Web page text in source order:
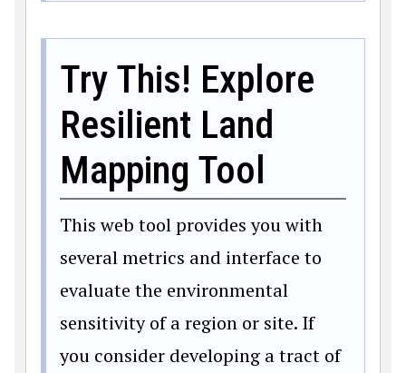
Try This! Explore
Resilient Land
Mapping Tool
This web tool provides you with
several metrics and interface to
evaluate the environmental
sensitivity of a region or site. If
you consider developing a tract of